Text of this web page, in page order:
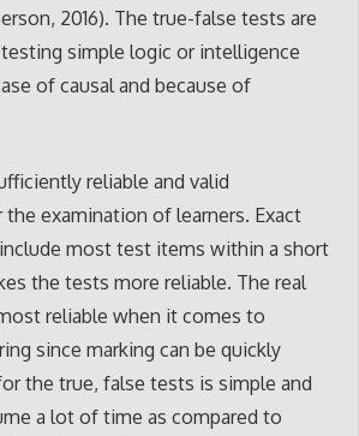
2016). The true-false tests are
simple logic or intelligence
of causal and because of
reliable and valid
examination of learners. Exact
most test items within a short
the tests more reliable. The real
reliable when it comes to
since marking can be quickly
the true, false tests is simple and
a lot of time as compared to